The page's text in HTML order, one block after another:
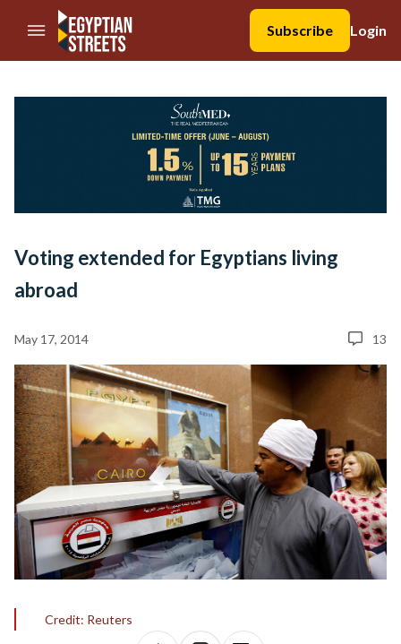
//Skip to content
Subscribe
Login
Voting extended for Egyptians living
abroad
May 17, 2014 13
Credit: Reuters